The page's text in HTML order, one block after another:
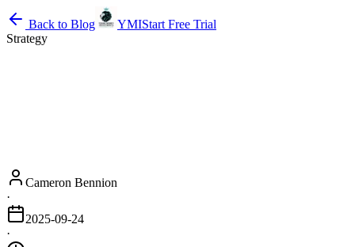
Back to Blog YMIStart Free Trial
Strategy
Cameron Bennion
·
2025-09-24
·